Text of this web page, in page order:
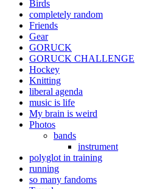
Birds
completely random
Friends
Gear
GORUCK
GORUCK CHALLENGE
Hockey
Knitting
liberal agenda
music is life
My brain is weird
Photos
bands
instrument
polyglot in training
running
so many fandoms